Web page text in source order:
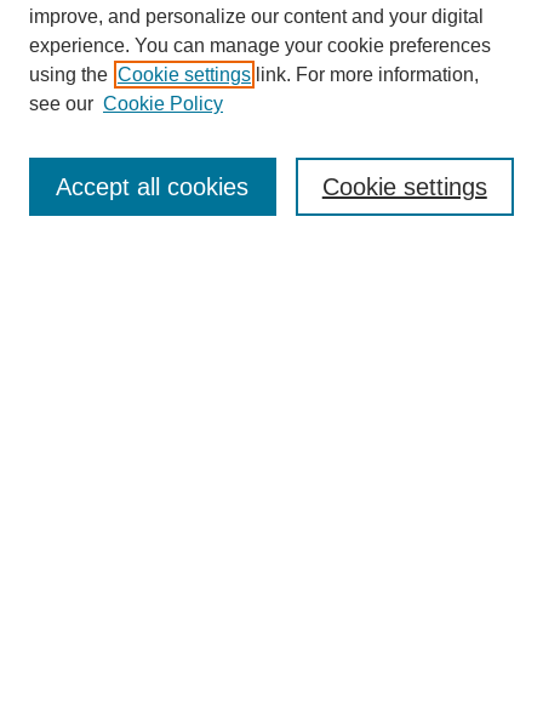
improve, and personalize our content and your digital
experience. You can manage your cookie preferences
using the Cookie settings link. For more information,
see our Cookie Policy
Cookie settings
Accept all cookies